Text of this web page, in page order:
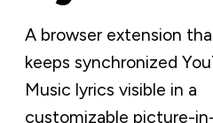
A browser extension
keeps synchronized
Music lyrics visible in a
customizable picture-